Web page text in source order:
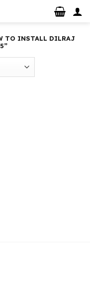
TO INSTALL DILRAJ